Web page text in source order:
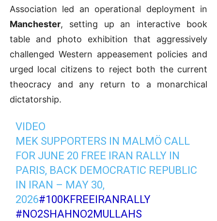
Association led an operational deployment in
Manchester, setting up an interactive book
table and photo exhibition that aggressively
challenged Western appeasement policies and
urged local citizens to reject both the current
theocracy and any return to a monarchical
dictatorship.
VIDEO
MEK SUPPORTERS IN MALMÖ CALL
FOR JUNE 20 FREE IRAN RALLY IN
PARIS, BACK DEMOCRATIC REPUBLIC
IN IRAN – MAY 30,
2026#100KFREEIRANRALLY
#NO2SHAHNO2MULLAHS